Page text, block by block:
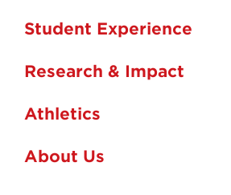
Student Experience
Research & Impact
Athletics
About Us